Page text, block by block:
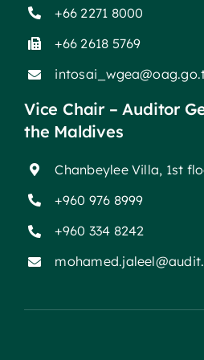
+66 2271 8000
+66 2618 5769
Vice Chair – Auditor
the Maldives
Chanbeylee Villa, 1st
+960 976 8999
+960 334 8242